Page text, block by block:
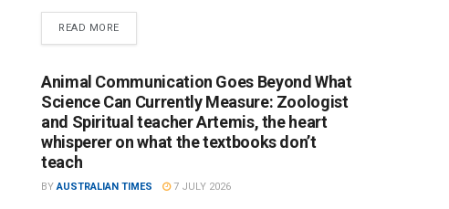
READ MORE
Animal Communication Goes Beyond What
Science Can Currently Measure: Zoologist
and Spiritual teacher Artemis, the heart
whisperer on what the textbooks don’t
teach
BY AUSTRALIAN TIMES 7 JULY 2026